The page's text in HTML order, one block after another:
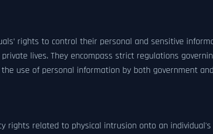
rights to control their personal and sensitive
lives. They encompass strict regulations
the use of personal information by both government
rights related to physical intrusion onto an